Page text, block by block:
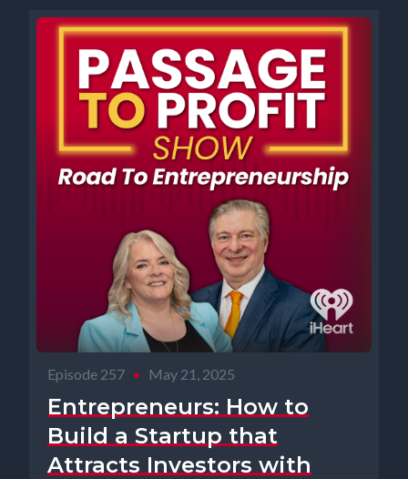
Episode 257 • May 21, 2025
Entrepreneurs: How to
Build a Startup that
Attracts Investors with